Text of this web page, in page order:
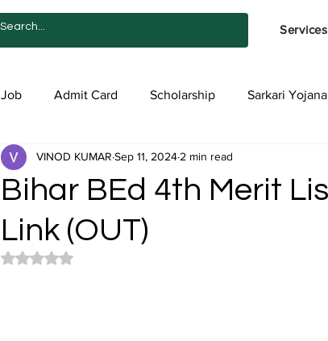
Services
Job Admit Card Scholarship Sarkari Yojana
Admission Satya Services
Bihar BEd 4th Merit
Link (OUT)
VINOD KUMAR Sep 11, 2024 2 min read
Rated NaN out of 5 stars.